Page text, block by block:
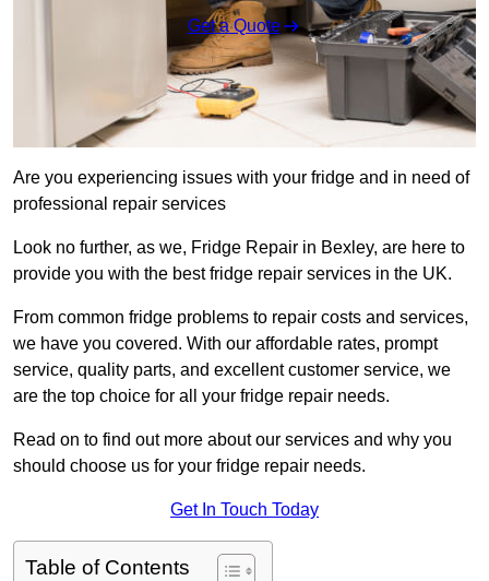
Get a Quote
Are you experiencing issues with your fridge and in need of
professional repair services
Look no further, as we, Fridge Repair in Bexley, are here to
provide you with the best fridge repair services in the UK.
From common fridge problems to repair costs and services,
we have you covered. With our affordable rates, prompt
service, quality parts, and excellent customer service, we
are the top choice for all your fridge repair needs.
Read on to find out more about our services and why you
should choose us for your fridge repair needs.
Get In Touch Today
Table of Contents